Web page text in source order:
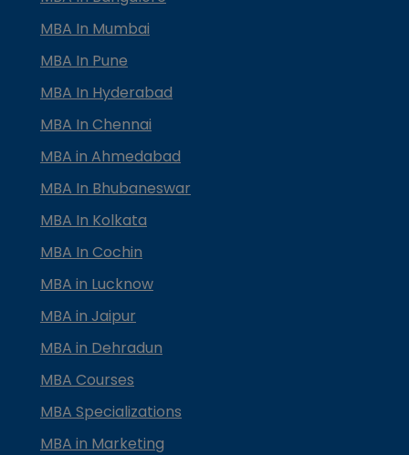
MBA In Mumbai
MBA In Pune
MBA In Hyderabad
MBA In Chennai
MBA in Ahmedabad
MBA In Bhubaneswar
MBA In Kolkata
MBA In Cochin
MBA in Lucknow
MBA in Jaipur
MBA in Dehradun
MBA Courses
MBA Specializations
MBA in Marketing